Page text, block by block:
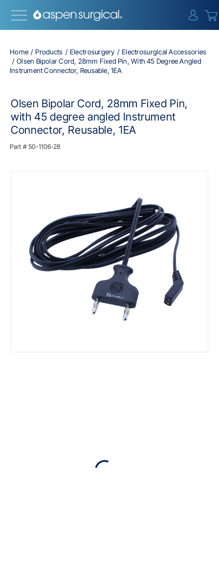
Home Products Electrosurgery
Electrosurgical Accessories
Olsen Bipolar Cord, 28mm Fixed Pin, With 45 Degree Angled
Instrument Connector, Reusable, 1EA
Olsen Bipolar Cord, 28mm Fixed Pin,
with 45 degree angled Instrument
Connector, Reusable, 1EA
Part # 50-1106-28